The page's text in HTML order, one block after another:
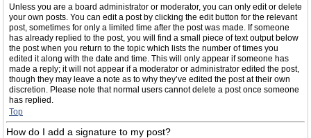
Unless you are a board administrator or moderator, you can only edit or delete
your own posts. You can edit a post by clicking the edit button for the relevant
post, sometimes for only a limited time after the post was made. If someone
has already replied to the post, you will find a small piece of text output below
the post when you return to the topic which lists the number of times you
edited it along with the date and time. This will only appear if someone has
made a reply; it will not appear if a moderator or administrator edited the post,
though they may leave a note as to why they’ve edited the post at their own
discretion. Please note that normal users cannot delete a post once someone
has replied.
Top
How do I add a signature to my post?